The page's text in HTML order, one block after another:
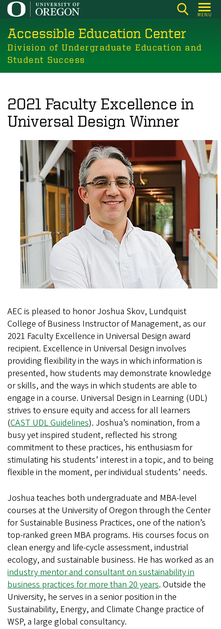
Skip
main
content
MENU
Accessible Education Center
Division of Undergraduate Education and
Student Success
2021 Faculty Excellence in
Universal Design Winner
AEC is pleased to honor Joshua Skov, Lundquist
College of Business Instructor of Management, as our
2021 Faculty Excellence in Universal Design award
recipient. Excellence in Universal Design involves
providing flexibility in the ways in which information is
presented, how students may demonstrate knowledge
or skills, and the ways in which students are able to
engage in a course. Universal Design in Learning (UDL)
strives to ensure equity and access for all learners
(CAST UDL Guidelines). Joshua’s nomination, from a
busy yet inspired student, reflected his strong
commitment to these practices, his enthusiasm for
stimulating his students’ interest in a topic, and to being
flexible in the moment, per individual students’ needs.
Joshua teaches both undergraduate and MBA-level
courses at the University of Oregon through the Center
for Sustainable Business Practices, one of the nation’s
top-ranked green MBA programs. His courses focus on
clean energy and life-cycle assessment, industrial
ecology, and sustainable business. He has worked as an
industry mentor and consultant on sustainability in
business practices for more than 20 years. Outside the
University, he serves in a senior position in the
Sustainability, Energy, and Climate Change practice of
WSP, a large global consultancy.